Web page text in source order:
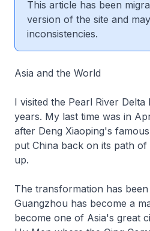
This article has been
version of the site and
inconsistencies.
Asia and the World
I visited the Pearl River
years. My last time was in
after Deng Xiaoping's
put China back on its path
up.
The transformation has
Guangzhou has become a
become one of Asia's great